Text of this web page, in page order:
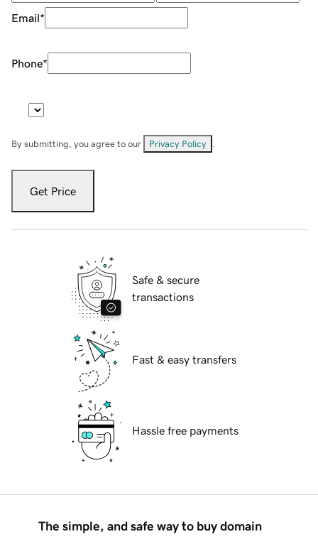
Email*
Phone*
By submitting, you agree to our Privacy Policy
Get Price
Safe & secure
transactions
Fast & easy transfers
Hassle free payments
The simple, and safe way to buy domain